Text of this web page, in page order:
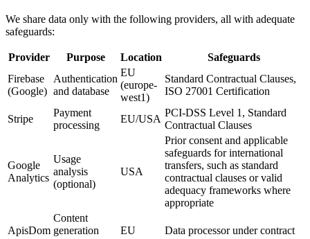
We share data only with the following providers, all with adequate
safeguards:
Provider Purpose Location
Safeguards
Firebase
(Google)
Authentication
and database
EU
(europe-
west1)
Standard Contractual Clauses,
ISO 27001 Certification
Stripe
Payment
processing
EU/USA
PCI-DSS Level 1, Standard
Contractual Clauses
Google
Analytics
Usage
analysis
(optional)
USA
Prior consent and applicable
safeguards for international
transfers, such as standard
contractual clauses or valid
adequacy frameworks where
appropriate
ApisDom
Content
generation
EU Data processor under contract